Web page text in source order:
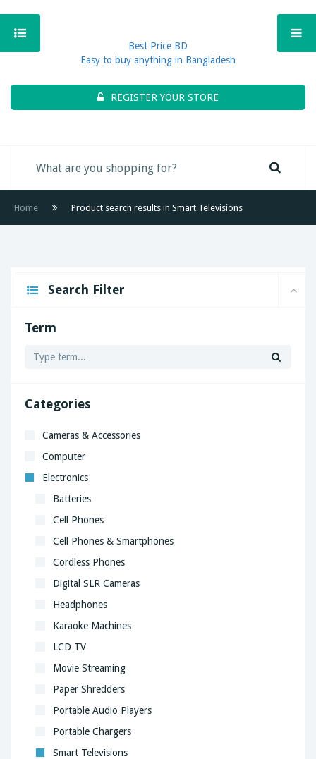
Best Price BD
Easy to buy anything in Bangladesh
REGISTER YOUR STORE
Home Product search results in Smart Televisions
Search Filter
Term
Categories
Cameras & Accessories
Computer
Electronics
Batteries
Cell Phones
Cell Phones & Smartphones
Cordless Phones
Digital SLR Cameras
Headphones
Karaoke Machines
LCD TV
Movie Streaming
Paper Shredders
Portable Audio Players
Portable Chargers
Smart Televisions